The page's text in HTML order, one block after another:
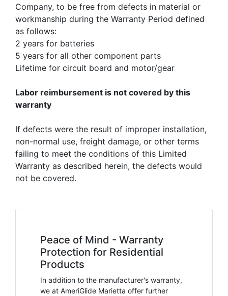
Company, to be free from defects in material or
workmanship during the Warranty Period defined
as follows:
2 years for batteries
5 years for all other component parts
Lifetime for circuit board and motor/gear
Labor reimbursement is not covered by this
warranty
If defects were the result of improper installation,
non-normal use, freight damage, or other terms
failing to meet the conditions of this Limited
Warranty as described herein, the defects would
not be covered.
Peace of Mind - Warranty
Protection for Residential
Products
In addition to the manufacturer's warranty,
we at AmeriGlide Marietta offer further